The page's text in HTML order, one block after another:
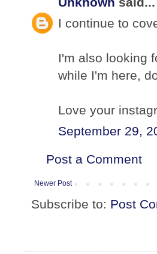
I continue to
I'm also looking
while I'm here,
Love your
September 29,
Post a Comment
Newer Post
Subscribe to: Post